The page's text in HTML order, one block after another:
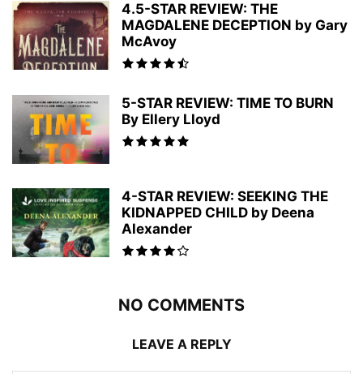
4.5-STAR REVIEW: THE
MAGDALENE DECEPTION by Gary
McAvoy
5-STAR REVIEW: TIME TO BURN
By Ellery Lloyd
4-STAR REVIEW: SEEKING THE
KIDNAPPED CHILD by Deena
Alexander
NO COMMENTS
LEAVE A REPLY